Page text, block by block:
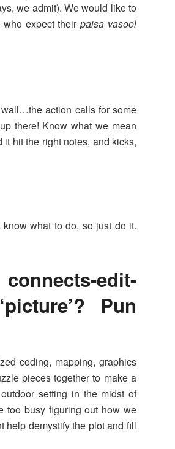
we admit). We would like to
who expect theirpaisa vasool
action calls for some
there! Know what we mean
hit the right notes, and kicks,
know what to do, so just do it.
edit-
Pun
coding, mapping, graphics
pieces together to make a
setting in the midst of
too busy figuring out how we
help demystify the plot and fill